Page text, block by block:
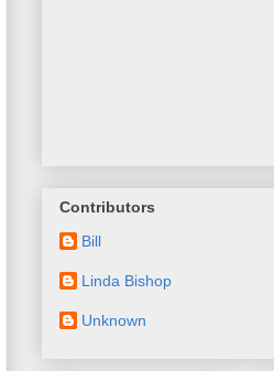
Contributors
Bill
Linda Bishop
Unknown